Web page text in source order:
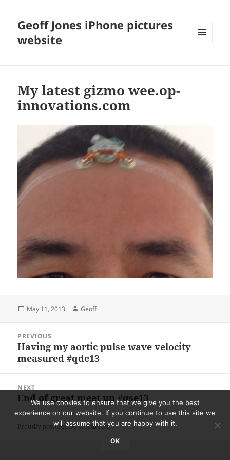
Geoff Jones iPhone pictures
website
My latest gizmo wee.op-
innovations.com
Posted
May 11, 2013 Author
Geoff
navigation
PREVIOUS
Previous
post:
Having my aortic pulse wave velocity
measured #qde13
NEXT
Next
post:
End of great meet up #qse13
Proudly powered by WordPress
We use cookies to ensure that we give you the best
experience on our website. If you continue to use this site we
will assume that you are happy with it.
OK